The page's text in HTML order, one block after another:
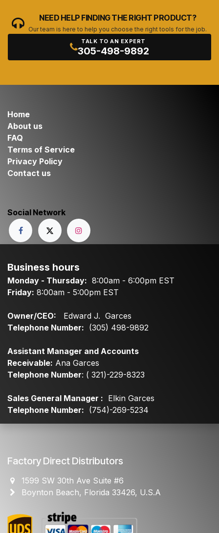
NEED HELP FINDING THE RIGHT PRODUCT?
Our team is here to help you choose the right tools for the job.
TALK TO AN EXPERT
305-498-9892
Home
About us
FAQ
Terms of Service
Privacy Policy
Contact us
Social Network
Business hours
Monday - Thursday: 8:00am - 6:00pm EST
Friday: 8:00am - 5:00pm EST
Owner/CEO: Edward J. Garces
Telephone Number: (305) 498-9892
Assistant Manager and Accounts
Receivable: Ana Garces
Telephone Number: ( 321)-229-8323
Sales General Manager : Elkin Garces
Telephone Number: (754)-269-5234
Factory Direct Distributors
1599 SW 30th Ave Suite #6
Boynton Beach, Florida 33426, U.S.A